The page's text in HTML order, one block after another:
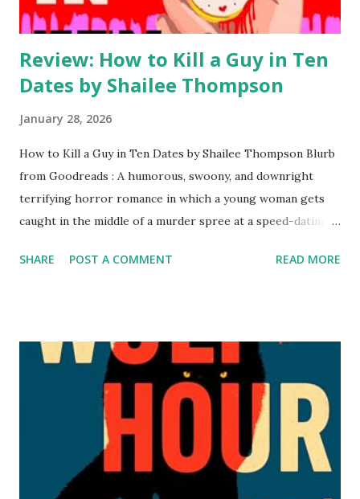
Review: How to Kill a Guy in Ten
Dates by Shailee Thompson
January 28, 2026
How to Kill a Guy in Ten Dates by Shailee Thompson Blurb
from Goodreads : A humorous, swoony, and downright
terrifying horror romance in which a young woman gets
caught in the middle of a murder spree at a speed-dating
horror genre to make it as a real-life Final Girl. When
doesn’t expect one of her dates to have his throat slit at
their table during a blackout. When the lights come back
on and there are more bodies on the floor, it becomes
clear that speed dating can be a very dangerous pastime.
Armed with makeshift weapons and Jamie’s extensive
knowledge of what NOT to do in a horror movie, the
remaining speed daters try to find an exit while the killer
SHARE POST A COMMENT READ MORE